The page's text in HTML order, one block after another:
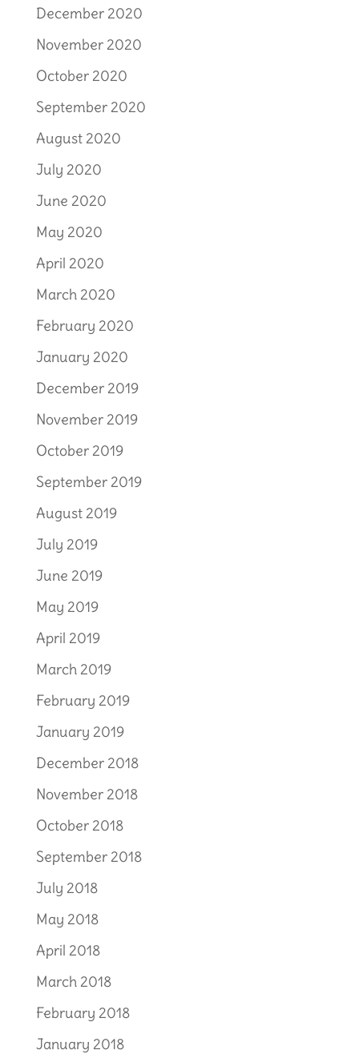
December 2020
November 2020
October 2020
September 2020
August 2020
July 2020
June 2020
May 2020
April 2020
March 2020
February 2020
January 2020
December 2019
November 2019
October 2019
September 2019
August 2019
July 2019
June 2019
May 2019
April 2019
March 2019
February 2019
January 2019
December 2018
November 2018
October 2018
September 2018
July 2018
May 2018
April 2018
March 2018
February 2018
January 2018